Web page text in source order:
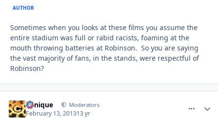
AUTHOR
Sometimes when you looks at these films you assume the
entire stadium was full or rabid racists, foaming at the
mouth throwing batteries at Robinson. So you are saying
the vast majority of fans, in the stands, were respectful of
Robinson?
Cynique Moderators
February 13, 201313 yr